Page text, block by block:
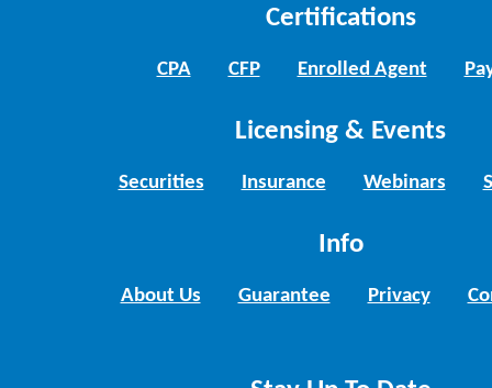
Certifications
CPA CFP Enrolled Agent
Licensing & Events
Securities Insurance Webinars
Info
About Us Guarantee Privacy